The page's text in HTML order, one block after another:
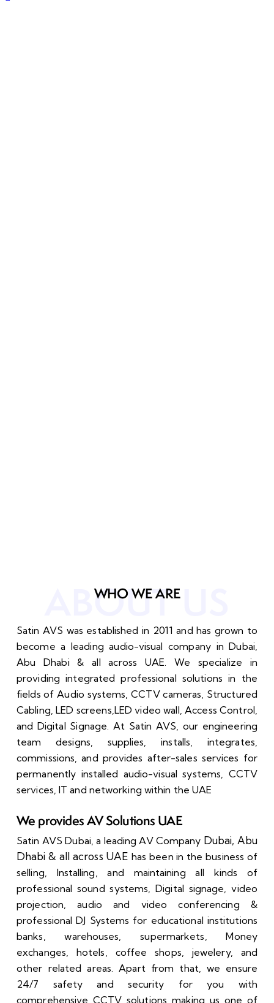
ABOUT US
WHO WE ARE
Satin AVS was established in 2011 and has grown to
become a leading audio-visual company in Dubai,
Abu Dhabi & all across UAE. We specialize in
providing integrated professional solutions in the
fields of Audio systems, CCTV cameras, Structured
Cabling, LED screens,LED video wall, Access Control,
and Digital Signage. At Satin AVS, our engineering
team designs, supplies, installs, integrates,
commissions, and provides after-sales services for
permanently installed audio-visual systems, CCTV
services, IT and networking within the UAE
We provides AV Solutions UAE
Satin AVS Dubai,a leading AV Company Dubai, Abu
Dhabi & all across UAEhas been in the business of
selling, Installing, and maintaining all kinds of
professional sound systems, Digital signage, video
projection, audio and video conferencing &
professional DJ Systems for educational institutions
banks, warehouses, supermarkets, Money
exchanges, hotels, coffee shops, jewelery, and
other related areas.Apart from that, we ensure
24/7 safety and security for you with
comprehensive CCTV solutions making us one of